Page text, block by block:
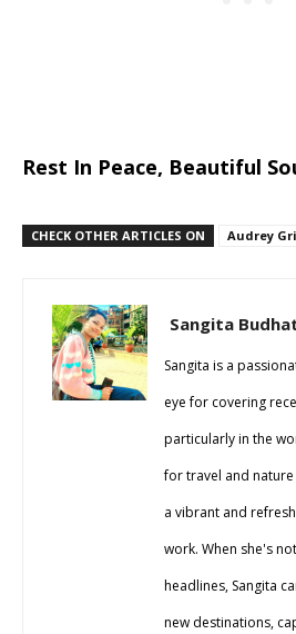
Rest In Peace, Beautiful
CHECK OTHER ARTICLES ON Audrey
Sangita
Sangita is a
eye for covering
particularly in the
for travel and
a vibrant and
work. When she's
headlines, Sangita
new destinations,